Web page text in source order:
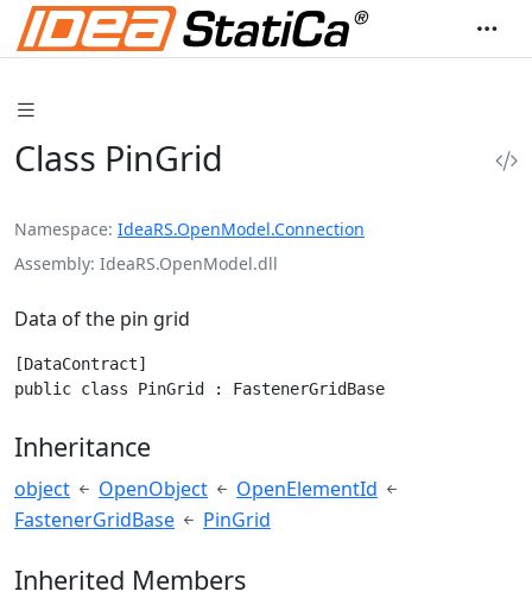
Class PinGrid
Namespace IdeaRS.OpenModel.Connection
Assembly IdeaRS.OpenModel.dll
Data of the pin grid
[DataContract]
public class PinGrid : FastenerGridBase
Inheritance
object OpenObject
OpenElementId
FastenerGridBase
PinGrid
Inherited Members